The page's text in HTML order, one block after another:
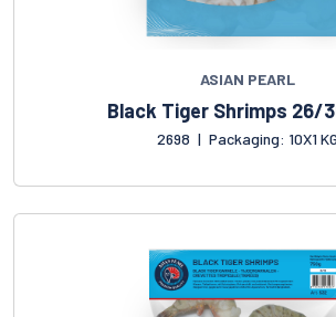
ASIAN PEARL
Black Tiger Shrimps 26/
2698 | Packaging: 10X1 KG